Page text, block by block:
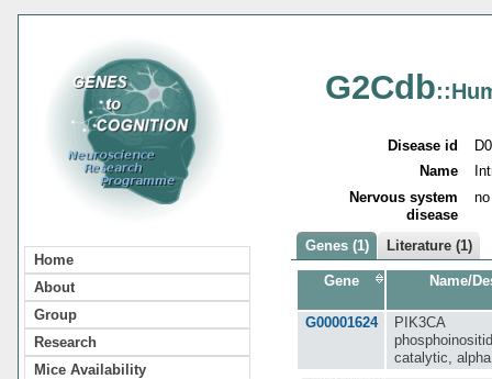
Home
About
Group
Research
Mice Availability
G2Cdb
Disease id
Name
Nervous system
disease
no
Genes (1) Literature (1)
Gene Name/
G00001624
PIK3CA
catalytic,